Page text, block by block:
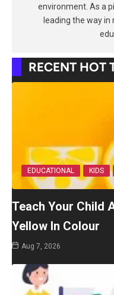
environment. As a
leading the way
RECENT HOT
EDUCATIONAL KIDS
Teach Your Child
Yellow In Colour
Aug 7, 2026